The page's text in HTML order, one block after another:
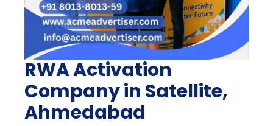
RWA Activation
Company in Satellite,
Ahmedabad